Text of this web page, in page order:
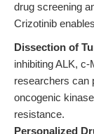
drug screening
Crizotinib
Dissection of
inhibiting ALK,
researchers can
oncogenic
resistance.
Personalized